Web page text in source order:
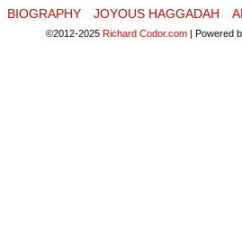
BIOGRAPHY JOYOUS HAGGADAH
©2012-2025 Richard Codor.com | Powered